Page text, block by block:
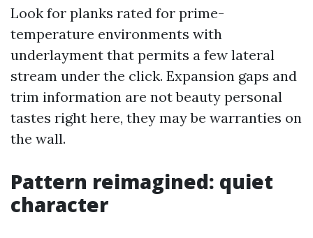
Look for planks rated for prime-
temperature environments with
underlayment that permits a few lateral
stream under the click. Expansion gaps and
trim information are not beauty personal
tastes right here, they may be warranties on
the wall.
Pattern reimagined: quiet
character